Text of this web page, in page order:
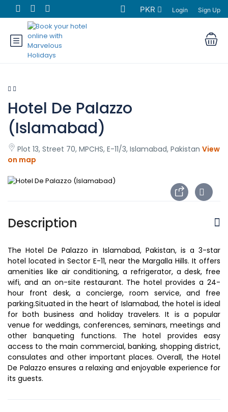
PKR Login Sign Up
Hotel De Palazzo
(Islamabad)
Plot 13, Street 70, MPCHS, E-11/3, Islamabad, Pakistan View
on map
Description
The Hotel De Palazzo in Islamabad, Pakistan, is a 3-star
hotel located in Sector E-11, near the Margalla Hills. It offers
amenities like air conditioning, a refrigerator, a desk, free
wifi, and an on-site restaurant. The hotel provides a 24-
hour front desk, a concierge, room service, and free
parking.Situated in the heart of Islamabad, the hotel is ideal
for both business and holiday travelers. It is a popular
venue for weddings, conferences, seminars, meetings and
other banqueting functions. The hotel provides easy
access to the main commercial, banking, shopping district,
consulates and other important places. Overall, the Hotel
De Palazzo ensures a relaxing and enjoyable experience for
its guests.